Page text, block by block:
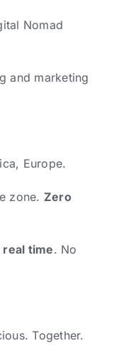
Nomad
and marketing
Europe.
zone. Zero
real time. No
Together.